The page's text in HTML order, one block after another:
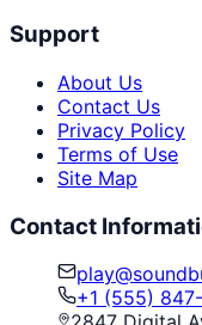
Support
About Us
Contact Us
Privacy Policy
Terms of Use
Site Map
Contact
+1 (555)